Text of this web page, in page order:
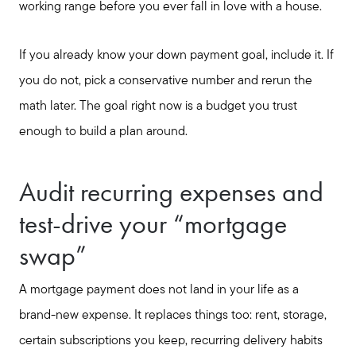
working range before you ever fall in love with a house.
If you already know your down payment goal, include it. If
you do not, pick a conservative number and rerun the
math later. The goal right now is a budget you trust
enough to build a plan around.
Audit recurring expenses and
test-drive your “mortgage
swap”
A mortgage payment does not land in your life as a
brand-new expense. It replaces things too: rent, storage,
certain subscriptions you keep, recurring delivery habits